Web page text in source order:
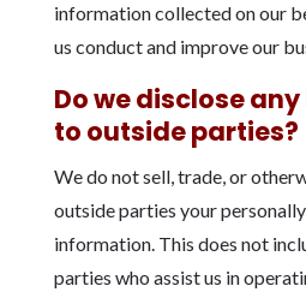
information collected on our
us conduct and improve our
Do we disclose
to outside parties?
We do not sell, trade, or
outside parties your
information. This does not
parties who assist us in